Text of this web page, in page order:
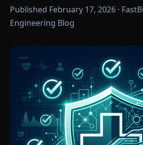
Published February 17, 2026 ·
Engineering Blog